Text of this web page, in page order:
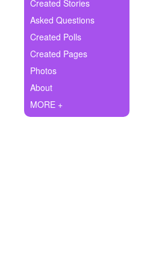
Ask Question
Create Poll
Create Page
Created Stories
Asked Questions
Created Polls
Created Pages
Photos
About
MORE +